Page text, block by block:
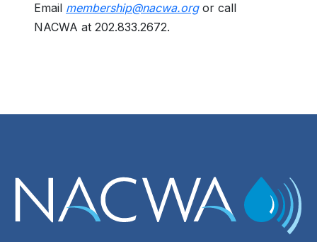
Email membership@nacwa.orgor call
NACWA at 202.833.2672.